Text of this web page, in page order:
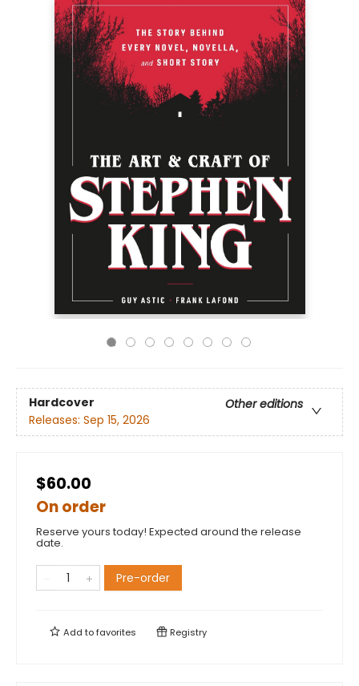
Hardcover
Other editions
Releases: Sep 15, 2026
$60.00
On order
Reserve yours today! Expected around the release
date.
Pre-order
Add tofavorites Registry